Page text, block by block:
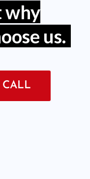
why
us.
CALL